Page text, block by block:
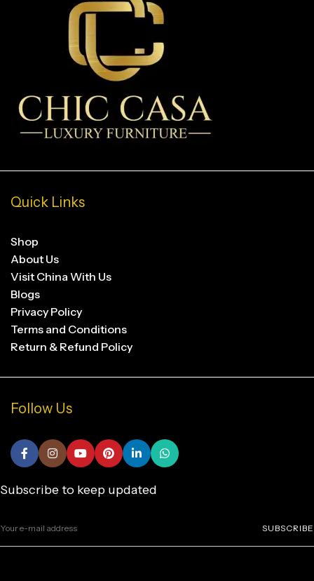
Quick Links
Shop
About Us
Visit China With Us
Blogs
Privacy Policy
Terms and Conditions
Return & Refund Policy
Follow Us
Subscribe to keep updated
SUBSCRIBE